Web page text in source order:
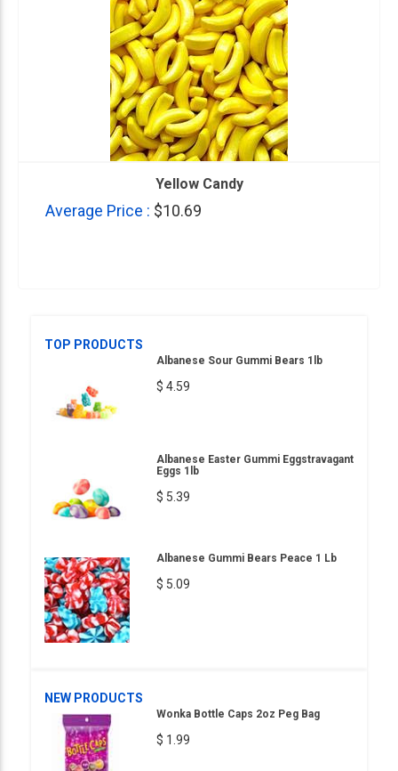
Yellow Candy
Average Price : $10.69
TOP PRODUCTS
Albanese Sour Gummi Bears 1lb
$ 4.59
Albanese Easter Gummi Eggstravagant
Eggs 1lb
$ 5.39
Albanese Gummi Bears Peace 1 Lb
$ 5.09
NEW PRODUCTS
Wonka Bottle Caps 2oz Peg Bag
$ 1.99